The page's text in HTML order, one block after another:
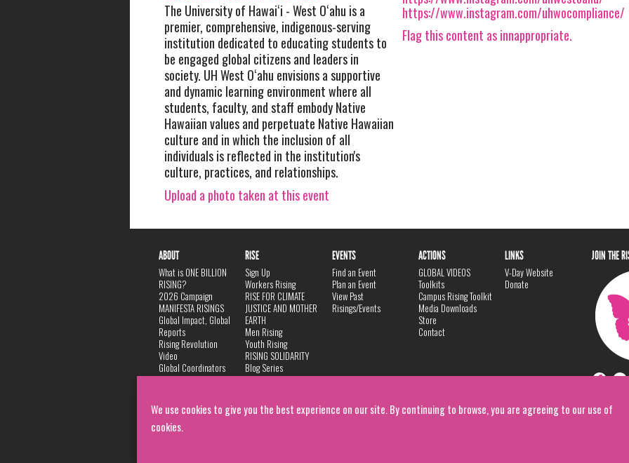
We use cookies to give you the best experience on our site. By continuing to browse, you are agreeing to our use of
cookies.
The University of Hawaiʻi - West Oʻahu is a
premier, comprehensive, indigenous-serving
institution dedicated to educating students to
be engaged global citizens and leaders in
society. UH West Oʻahu envisions a supportive
and dynamic learning environment where all
students, faculty, and staff embody Native
Hawaiian values and perpetuate Native Hawaiian
culture and in which the inclusion of all
individuals is reflected in the institution's
culture, practices, and relationships.
Upload a photo taken at this event
https://www.instagram.com/uhwocompliance/
Flag this content as innappropriate.
ABOUT
What is ONE BILLION
RISING?
2026 Campaign
MANIFESTA RISINGS
Global Impact, Global
Reports
Rising Revolution
Video
Global Coordinators
DANCE
Privacy Policy
RISE
Sign Up
Workers Rising
RISE FOR CLIMATE
JUSTICE AND MOTHER
EARTH
Men Rising
Youth Rising
RISING SOLIDARITY
Blog Series
EVENTS
Find an Event
Plan an Event
View Past
Risings/Events
ACTIONS
GLOBAL VIDEOS
Toolkits
Campus Rising Toolkit
Media Downloads
Store
Contact
LINKS
V-Day Website
Donate
JOIN THE